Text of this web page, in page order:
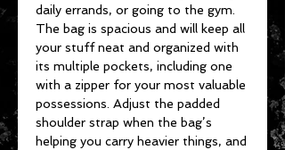
daily errands, or going to the gym.
The bag is spacious and will keep all
your stuff neat and organized with
its multiple pockets, including one
with a zipper for your most valuable
possessions. Adjust the padded
shoulder strap when the bag’s
helping you carry heavier things, and